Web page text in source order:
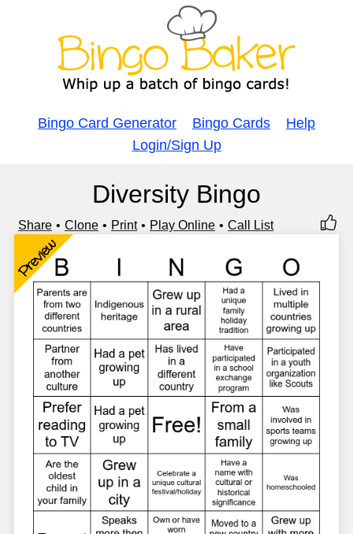
Bingo Card Generator Bingo Cards
Help
Login/Sign Up
Diversity Bingo
Share Clone Print Play Online Call List
Preview